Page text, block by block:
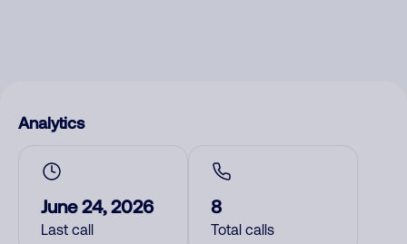
Analytics
June 24, 2026
Last call
8
Total calls